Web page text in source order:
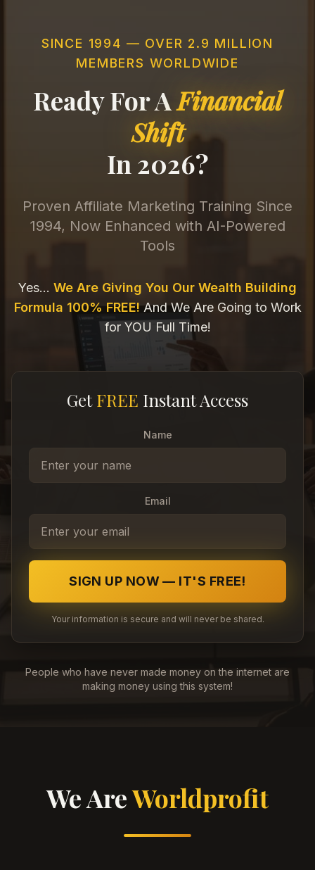
SINCE 1994 — OVER 2.9 MILLION
MEMBERS WORLDWIDE
Ready For AFinancial
Shift
In 2026?
Proven Affiliate Marketing Training Since
1994, Now Enhanced with AI-Powered
Tools
Yes... We Are Giving You Our Wealth Building
Formula 100% FREE!And We Are Going to Work
for YOU Full Time!
GetFREE Instant Access
Name
Email
SIGN UP NOW — IT'S FREE!
Your information is secure and will never be shared.
People who have never made money on the internet are
making money using this system!
We AreWorldprofit